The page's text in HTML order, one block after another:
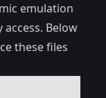
emulation
access. Below
these files